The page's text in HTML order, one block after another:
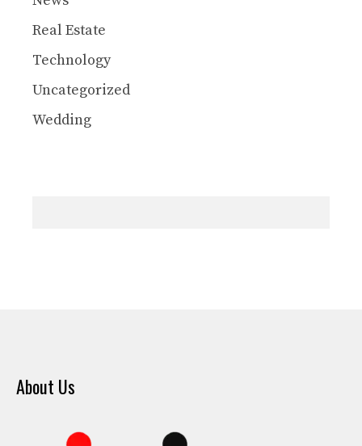
Real Estate
Technology
Uncategorized
Wedding
About Us